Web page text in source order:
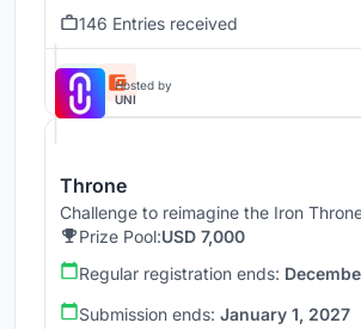
146 Entries received
Hosted by
UNI
Throne
Challenge to reimagine the Iron
Prize Pool:USD 7,000
Regular registration ends:
Submission ends: January 1, 2027